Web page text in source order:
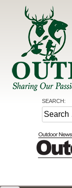
Share the
Sharing Our
SEARCH:
Search
for: